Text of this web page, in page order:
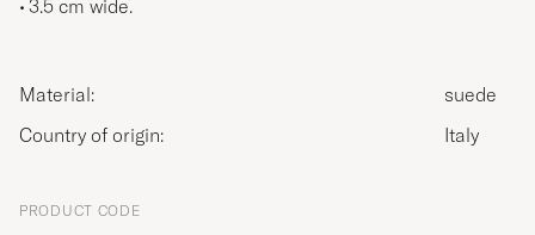
3.5 cm wide.
Material:
suede
Country of origin:
Italy
PRODUCT CODE